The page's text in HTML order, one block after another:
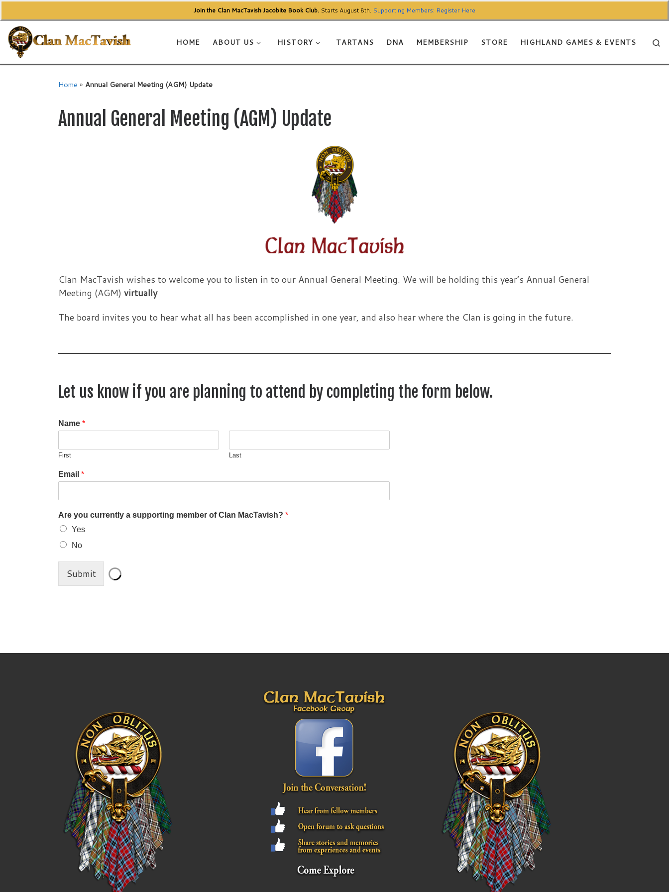
Join the Clan MacTavish Jacobite Book Club. Starts August 8th. Supporting Members: Register Here
HOME ABOUT US HISTORY TARTANS DNA MEMBERSHIP STORE HIGHLAND GAMES & EVENTS
Home » Annual General Meeting (AGM) Update
Annual General Meeting (AGM) Update
Clan MacTavish wishes to welcome you to listen in to our Annual General Meeting. We will be holding this year’s Annual General
Meeting (AGM) virtually
The board invites you to hear what all has been accomplished in one year, and also hear where the Clan is going in the future.
Let us know if you are planning to attend by completing the form below.
Name *
First Last
Email *
Are you currently a supporting member of Clan MacTavish? *
Yes
No
Submit